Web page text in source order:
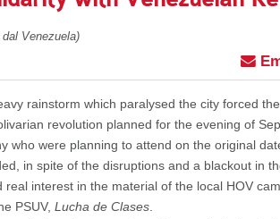
Venezuela)
rainstorm which paralysed the city forced
revolution planned for the evening of
who were planning to attend on the original
in spite of the disruptions and a blackout in
interest in the material of the local HOV
PSUV, Lucha de Clases